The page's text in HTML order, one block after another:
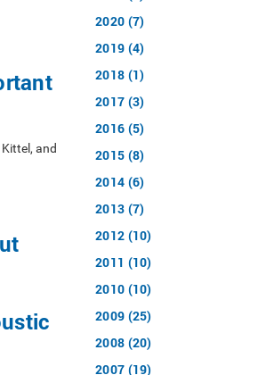
and
2020 (7)
2019 (4)
2018 (1)
2017 (3)
2016 (5)
2015 (8)
2014 (6)
2013 (7)
2012 (10)
2011 (10)
2010 (10)
2009 (25)
2008 (20)
2007 (19)